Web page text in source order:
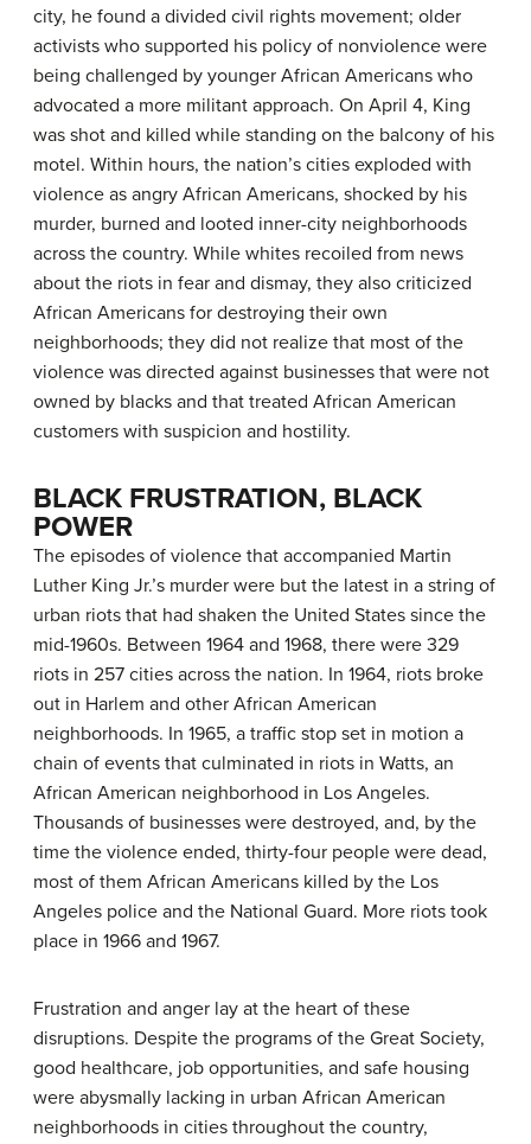
city, he found a divided civil rights movement; older
activists who supported his policy of nonviolence were
being challenged by younger African Americans who
advocated a more militant approach. On April 4, King
was shot and killed while standing on the balcony of his
motel. Within hours, the nation’s cities exploded with
violence as angry African Americans, shocked by his
murder, burned and looted inner-city neighborhoods
across the country. While whites recoiled from news
about the riots in fear and dismay, they also criticized
African Americans for destroying their own
neighborhoods; they did not realize that most of the
violence was directed against businesses that were not
owned by blacks and that treated African American
customers with suspicion and hostility.
BLACK FRUSTRATION, BLACK
POWER
The episodes of violence that accompanied Martin
Luther King Jr.’s murder were but the latest in a string of
urban riots that had shaken the United States since the
mid-1960s. Between 1964 and 1968, there were 329
riots in 257 cities across the nation. In 1964, riots broke
out in Harlem and other African American
neighborhoods. In 1965, a traffic stop set in motion a
chain of events that culminated in riots in Watts, an
African American neighborhood in Los Angeles.
Thousands of businesses were destroyed, and, by the
time the violence ended, thirty-four people were dead,
most of them African Americans killed by the Los
Angeles police and the National Guard. More riots took
place in 1966 and 1967.
Frustration and anger lay at the heart of these
disruptions. Despite the programs of the Great Society,
good healthcare, job opportunities, and safe housing
were abysmally lacking in urban African American
neighborhoods in cities throughout the country,